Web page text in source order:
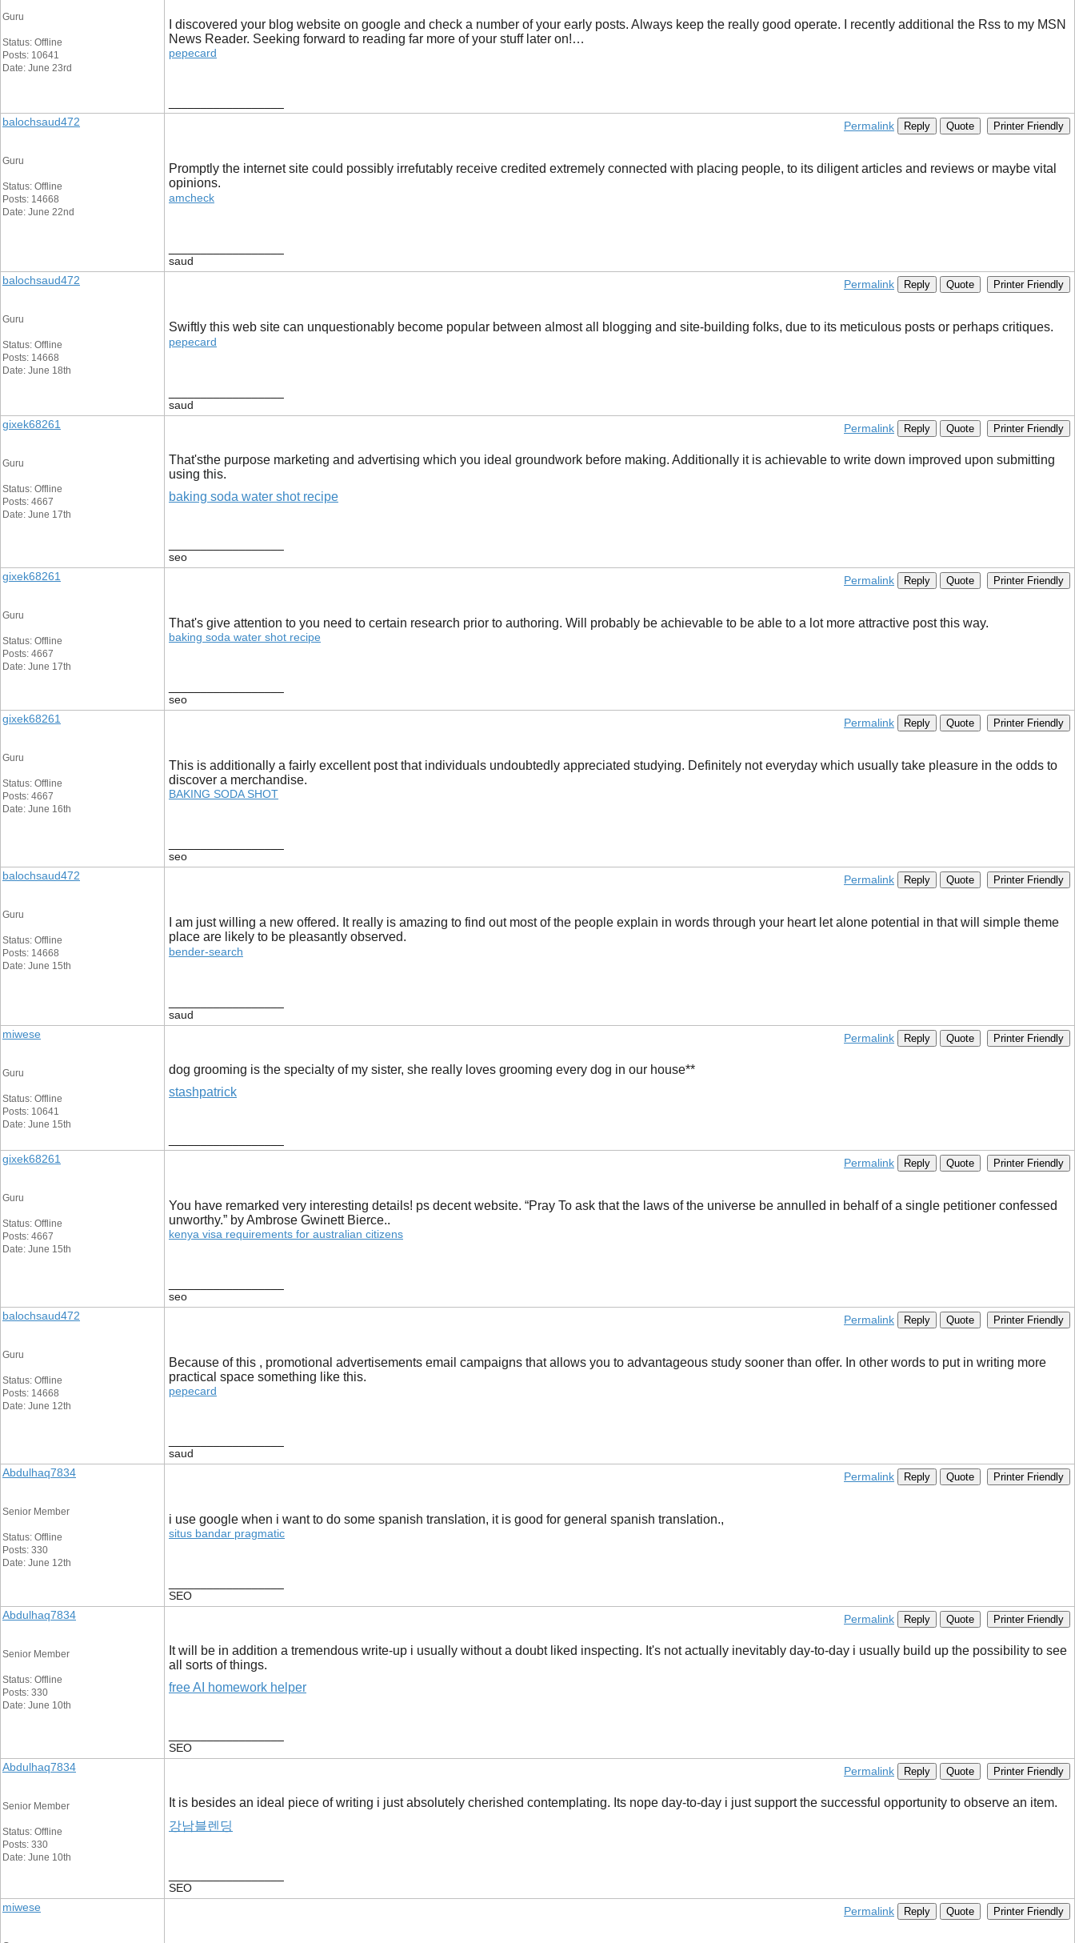
Guru
Status: Offline
Posts: 10641
Date: June 23rd
I discovered your blog website on google and check a number of your early posts. Always keep the really good operate. I recently additional the Rss to my MSN
News Reader. Seeking forward to reading far more of your stuff later on!…
pepecard
balochsaud472
Guru
Status: Offline
Posts: 14668
Date: June 22nd
Permalink Reply Quote Printer Friendly
Promptly the internet site could possibly irrefutably receive credited extremely connected with placing people, to its diligent articles and reviews or maybe vital
opinions.
amcheck
saud
balochsaud472
Guru
Status: Offline
Posts: 14668
Date: June 18th
Permalink Reply Quote Printer Friendly
Swiftly this web site can unquestionably become popular between almost all blogging and site-building folks, due to its meticulous posts or perhaps critiques.
pepecard
saud
gixek68261
Guru
Status: Offline
Posts: 4667
Date: June 17th
Permalink Reply Quote Printer Friendly
That'sthe purpose marketing and advertising which you ideal groundwork before making. Additionally it is achievable to write down improved upon submitting
using this.
baking soda water shot recipe
seo
gixek68261
Guru
Status: Offline
Posts: 4667
Date: June 17th
Permalink Reply Quote Printer Friendly
That's give attention to you need to certain research prior to authoring. Will probably be achievable to be able to a lot more attractive post this way.
baking soda water shot recipe
seo
gixek68261
Guru
Status: Offline
Posts: 4667
Date: June 16th
Permalink Reply Quote Printer Friendly
This is additionally a fairly excellent post that individuals undoubtedly appreciated studying. Definitely not everyday which usually take pleasure in the odds to
discover a merchandise.
BAKING SODA SHOT
seo
balochsaud472
Guru
Status: Offline
Posts: 14668
Date: June 15th
Permalink Reply Quote Printer Friendly
I am just willing a new offered. It really is amazing to find out most of the people explain in words through your heart let alone potential in that will simple theme
place are likely to be pleasantly observed.
bender-search
saud
miwese
Guru
Status: Offline
Posts: 10641
Date: June 15th
Permalink Reply Quote Printer Friendly
dog grooming is the specialty of my sister, she really loves grooming every dog in our house**
stashpatrick
gixek68261
Guru
Status: Offline
Posts: 4667
Date: June 15th
Permalink Reply Quote Printer Friendly
You have remarked very interesting details! ps decent website. “Pray To ask that the laws of the universe be annulled in behalf of a single petitioner confessed
unworthy.” by Ambrose Gwinett Bierce..
kenya visa requirements for australian citizens
seo
balochsaud472
Guru
Status: Offline
Posts: 14668
Date: June 12th
Permalink Reply Quote Printer Friendly
Because of this , promotional advertisements email campaigns that allows you to advantageous study sooner than offer. In other words to put in writing more
practical space something like this.
pepecard
saud
Abdulhaq7834
Senior Member
Status: Offline
Posts: 330
Date: June 12th
Permalink Reply Quote Printer Friendly
i use google when i want to do some spanish translation, it is good for general spanish translation.,
situs bandar pragmatic
SEO
Abdulhaq7834
Senior Member
Status: Offline
Posts: 330
Date: June 10th
Permalink Reply Quote Printer Friendly
It will be in addition a tremendous write-up i usually without a doubt liked inspecting. It's not actually inevitably day-to-day i usually build up the possibility to see
all sorts of things.
free AI homework helper
SEO
Abdulhaq7834
Senior Member
Status: Offline
Posts: 330
Date: June 10th
Permalink Reply Quote Printer Friendly
It is besides an ideal piece of writing i just absolutely cherished contemplating. Its nope day-to-day i just support the successful opportunity to observe an item.
강남블렌딩
SEO
miwese
Permalink Reply Quote Printer Friendly